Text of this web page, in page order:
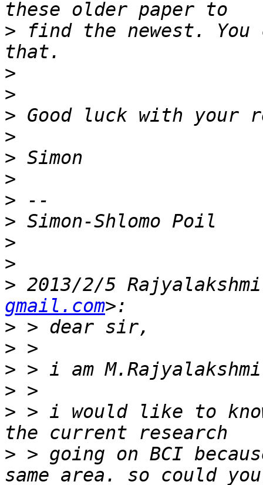
> find the newest. You
>
>
>
>
>
>
>
>
>
>
> 2013/2/5
gmail.com
>
>
>
>
> > i would like to
> > going on BCI